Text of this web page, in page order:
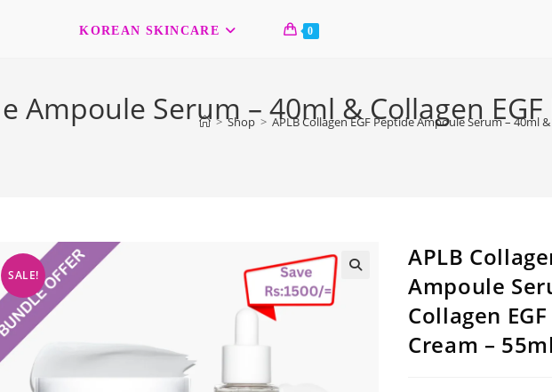
KOREAN SKINCARE 0
Ampoule Serum – 40ml & Collagen
> Shop > APLB Collagen EGF Peptide Ampoule Serum – 40ml &
SALE!
APLB
Ampoule
Collagen
Cream – 55ml